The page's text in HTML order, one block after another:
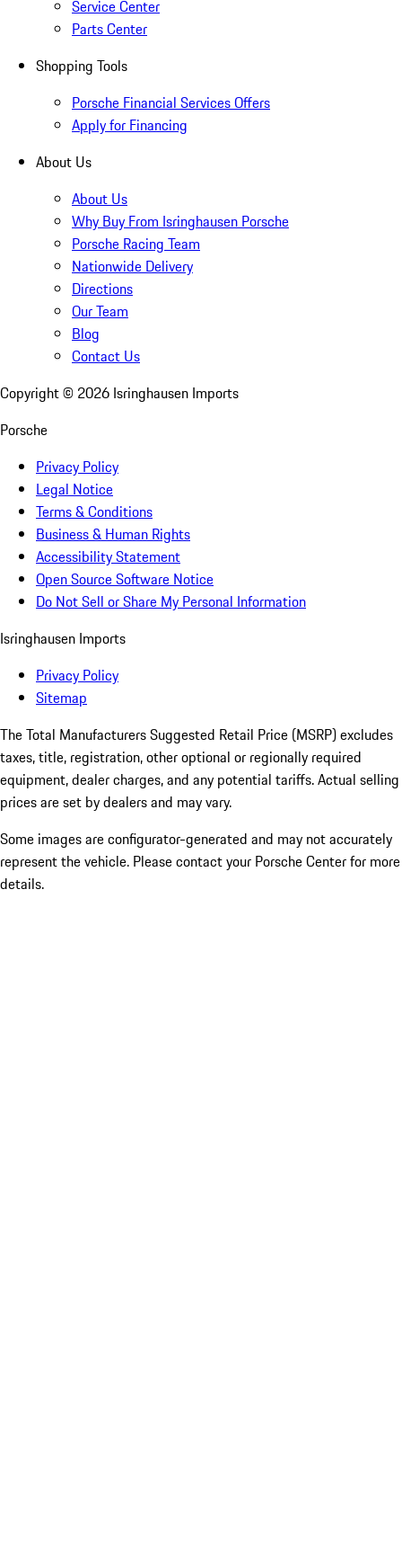
Service Center
Parts Center
Shopping Tools
Porsche Financial Services Offers
Apply for Financing
About Us
About Us
Why Buy From Isringhausen Porsche
Porsche Racing Team
Nationwide Delivery
Directions
Our Team
Blog
Contact Us
Copyright © 2026 Isringhausen Imports
Porsche
Privacy Policy
Legal Notice
Terms & Conditions
Business & Human Rights
Accessibility Statement
Open Source Software Notice
Do Not Sell or Share My Personal Information
Isringhausen Imports
Privacy Policy
Sitemap
The Total Manufacturers Suggested Retail Price (MSRP) excludes
taxes, title, registration, other optional or regionally required
equipment, dealer charges, and any potential tariffs. Actual selling
prices are set by dealers and may vary.
Some images are configurator-generated and may not accurately
represent the vehicle. Please contact your Porsche Center for more
details.